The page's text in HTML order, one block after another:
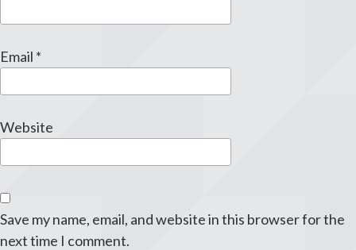
Email *
Website
Save my name, email, and website in this browser for the
next time I comment.